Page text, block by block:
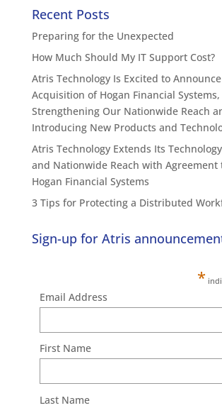
Recent Posts
Preparing for the Unexpected
How Much Should My IT Support Cost?
Atris Technology Is Excited to
Acquisition of Hogan Financial Systems,
Strengthening Our Nationwide Reach
Introducing New Products and
Atris Technology Extends Its
and Nationwide Reach with Agreement
Hogan Financial Systems
3 Tips for Protecting a Distributed
Sign-up for Atris
*
Email Address
First Name
Last Name